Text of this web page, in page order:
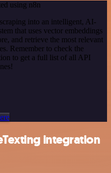
using n8n
into an intelligent, AI-
that uses vector embeddings
and retrieve the most relevant
Remember to check the
to get a full list of all API
integration